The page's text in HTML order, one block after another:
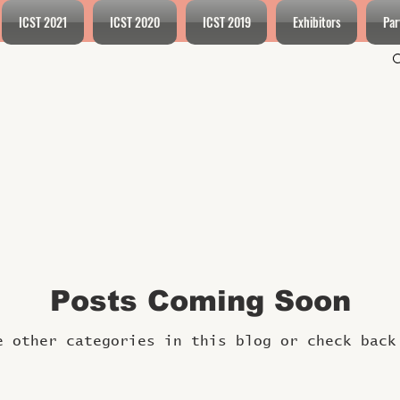
ICST 2021 ICST 2020 ICST 2019 Exhibitors
Posts Coming Soon
other categories in this blog or check